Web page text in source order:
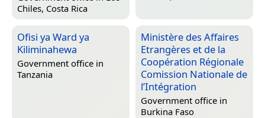
Chiles, Costa Rica
Ofisi ya Ward ya
Kiliminahewa
Government office in
Tanzania
Ministère des Affaires
Etrangères et de la
Coopération Régionale
Comission Nationale de
l’Intégration
Government office in
Burkina Faso